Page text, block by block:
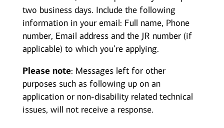
two business days. Include the following
information in your email: Full name, Phone
number, Email address and the JR number (if
applicable) to which you’re applying.
Please note: Messages left for other
purposes such as following up on an
application or non-disability related technical
issues, will not receive a response.